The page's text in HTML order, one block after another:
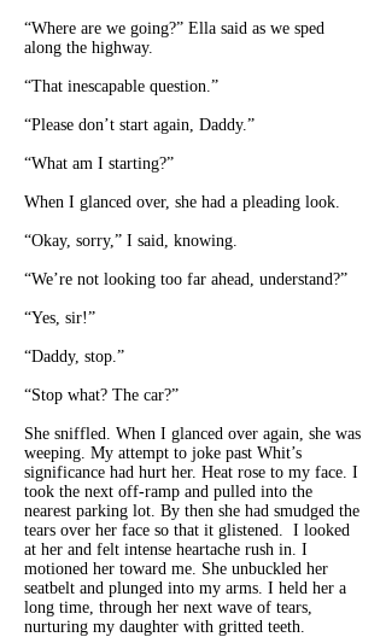
“Where are we going?” Ella said as we sped
along the highway.
“That inescapable question.”
“Please don’t start again, Daddy.”
“What am I starting?”
When I glanced over, she had a pleading look.
“Okay, sorry,” I said, knowing.
“We’re not looking too far ahead, understand?”
“Yes, sir!”
“Daddy, stop.”
“Stop what? The car?”
She sniffled. When I glanced over again, she was
weeping. My attempt to joke past Whit’s
significance had hurt her. Heat rose to my face. I
took the next off-ramp and pulled into the
nearest parking lot. By then she had smudged the
tears over her face so that it glistened. I looked
at her and felt intense heartache rush in. I
motioned her toward me. She unbuckled her
seatbelt and plunged into my arms. I held her a
long time, through her next wave of tears,
nurturing my daughter with gritted teeth.